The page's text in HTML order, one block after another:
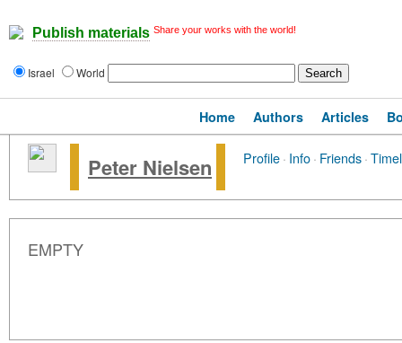
Publish materials Share your works with the world!
Israel World
Home Authors Articles
Peter Nielsen Profile· Info· Friends·
EMPTY